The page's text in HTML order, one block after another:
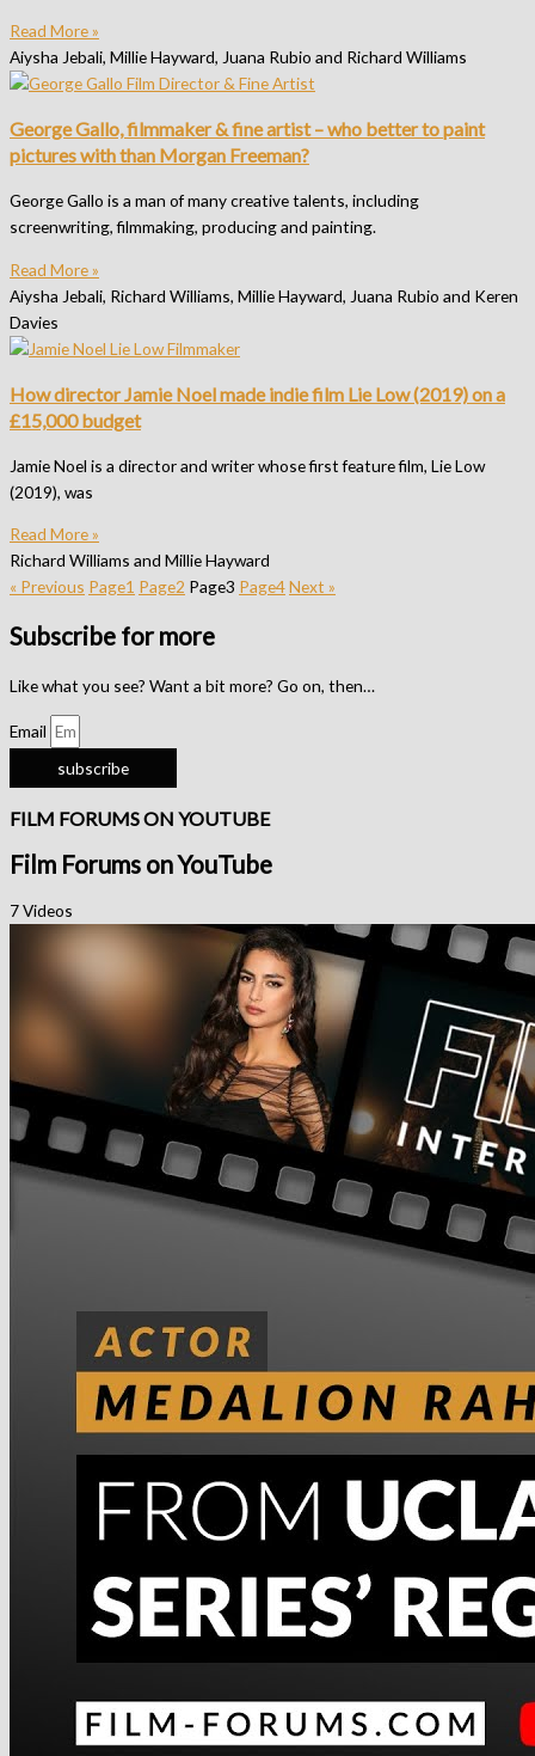
Read More »
Aiysha Jebali, Millie Hayward, Juana Rubio and Richard Williams
George Gallo, filmmaker & fine artist – who better to paint
pictures with than Morgan Freeman?
George Gallo is a man of many creative talents, including
screenwriting, filmmaking, producing and painting.
Read More »
Aiysha Jebali, Richard Williams, Millie Hayward, Juana Rubio and Keren
Davies
How director Jamie Noel made indie film Lie Low (2019) on a
£15,000 budget
Jamie Noel is a director and writer whose first feature film, Lie Low
(2019), was
Read More »
Richard Williams and Millie Hayward
« Previous Page1 Page2 Page3 Page4Next »
Subscribe for more
Like what you see? Want a bit more? Go on, then…
Email
subscribe
FILM FORUMS ON YOUTUBE
Film Forums on YouTube
7 Videos